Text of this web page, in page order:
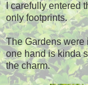
I carefully entered
only footprints.
The Gardens were
one hand is kinda
the charm.